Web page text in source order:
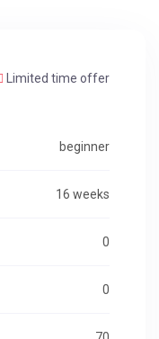
Limited time offer
beginner
16 weeks
0
0